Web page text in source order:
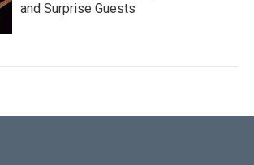
and Surprise Guests